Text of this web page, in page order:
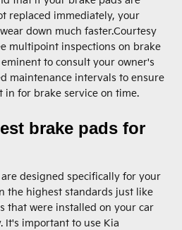
replaced immediately, your
down much faster.Courtesy
multipoint inspections on brake
to consult your owner's
maintenance intervals to ensure
in for brake service on time.
brake pads for
designed specifically for your
the highest standards just like
that were installed on your car
It's important to use Kia